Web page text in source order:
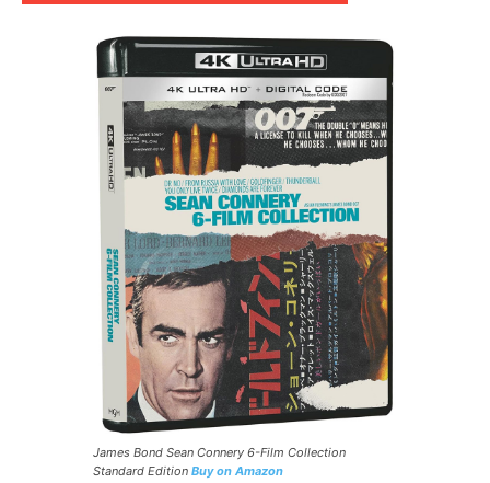
James Bond Sean Connery 6-Film Collection
Standard Edition Buy on Amazon